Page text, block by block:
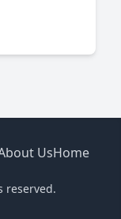
UsHome
reserved.